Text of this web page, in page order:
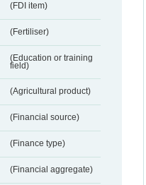
(FDI item)
(Fertiliser)
(Education or training
field)
(Agricultural product)
(Financial source)
(Finance type)
(Financial aggregate)